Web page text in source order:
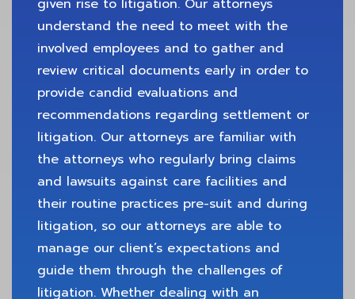
given rise to litigation. Our attorneys
understand the need to meet with the
involved employees and to gather and
review critical documents early in order to
provide candid evaluations and
recommendations regarding settlement or
litigation. Our attorneys are familiar with
the attorneys who regularly bring claims
and lawsuits against care facilities and
their routine practices pre-suit and during
litigation, so our attorneys are able to
manage our client’s expectations and
guide them through the challenges of
litigation. Whether dealing with an